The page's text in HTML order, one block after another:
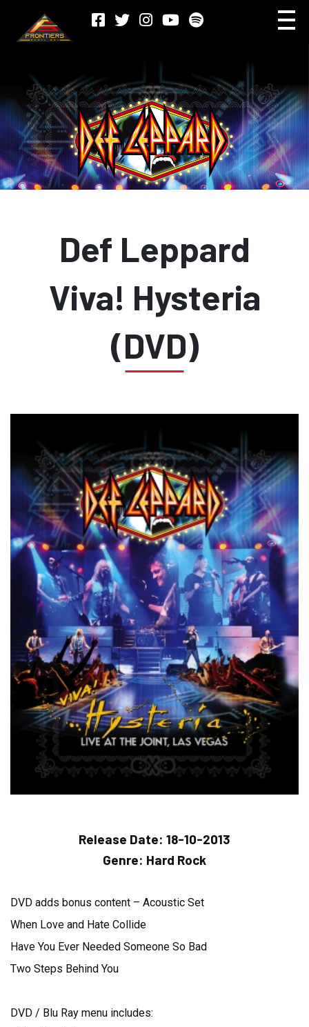
Def Leppard
Viva! Hysteria
(DVD)
Release Date: 18-10-2013
Genre: Hard Rock
DVD adds bonus content – Acoustic Set
When Love and Hate Collide
Have You Ever Needed Someone So Bad
Two Steps Behind You
DVD / Blu Ray menu includes: